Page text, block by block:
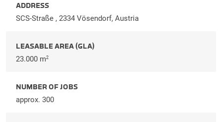
ADDRESS
SCS-Straße , 2334 Vösendorf, Austria
LEASABLE AREA (GLA)
23.000 m2
NUMBER OF JOBS
approx. 300